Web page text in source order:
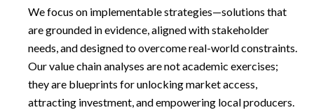
We focus on implementable strategies—solutions that
are grounded in evidence, aligned with stakeholder
needs, and designed to overcome real-world constraints.
Our value chain analyses are not academic exercises;
they are blueprints for unlocking market access,
attracting investment, and empowering local producers.